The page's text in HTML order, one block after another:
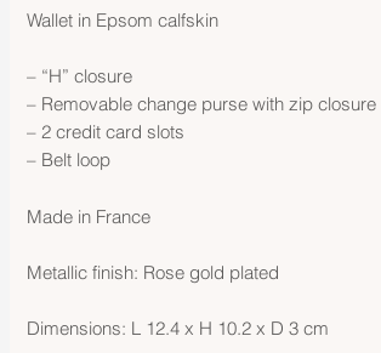
Wallet in Epsom calfskin
– “H” closure
– Removable change purse with zip closure
– 2 credit card slots
– Belt loop
Made in France
Metallic finish: Rose gold plated
Dimensions: L 12.4 x H 10.2 x D 3 cm